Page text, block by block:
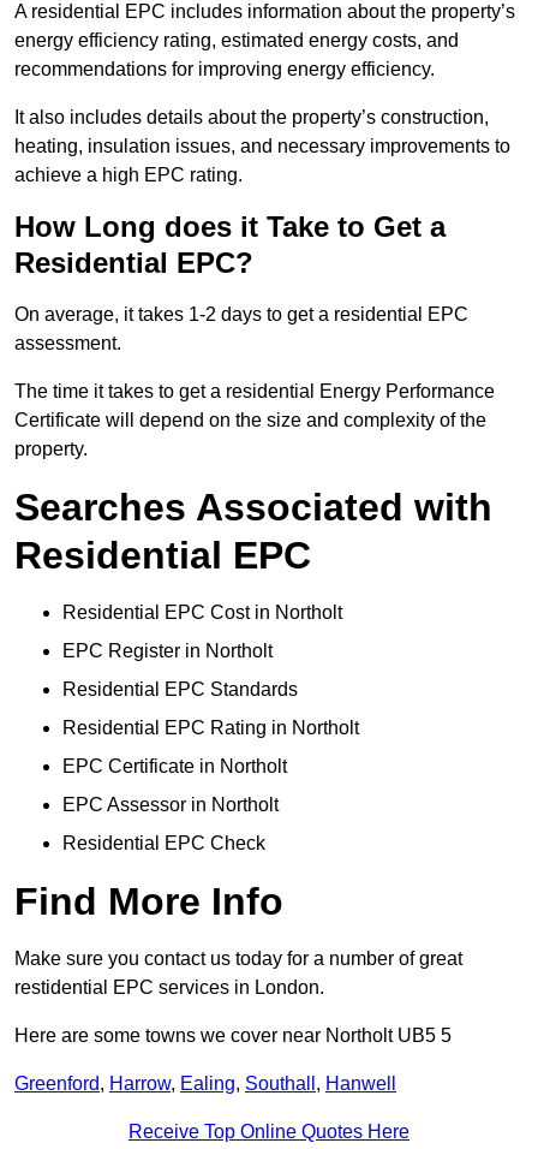
A residential EPC includes information about the property’s
energy efficiency rating, estimated energy costs, and
recommendations for improving energy efficiency.
It also includes details about the property’s construction,
heating, insulation issues, and necessary improvements to
achieve a high EPC rating.
How Long does it Take to Get a
Residential EPC?
On average, it takes 1-2 days to get a residential EPC
assessment.
The time it takes to get a residential Energy Performance
Certificate will depend on the size and complexity of the
property.
Searches Associated with
Residential EPC
Residential EPC Cost in Northolt
EPC Register in Northolt
Residential EPC Standards
Residential EPC Rating in Northolt
EPC Certificate in Northolt
EPC Assessor in Northolt
Residential EPC Check
Find More Info
Make sure you contact us today for a number of great
restidential EPC services in London.
Here are some towns we cover near Northolt UB5 5
Greenford, Harrow, Ealing, Southall , Hanwell
Receive Top Online Quotes Here